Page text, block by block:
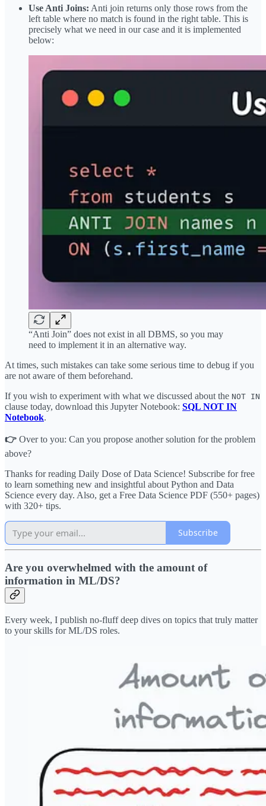
Use Anti Joins: Anti join returns only those rows from the
left table where no match is found in the right table. This is
precisely what we need in our case and it is implemented
below:
“Anti Join” does not exist in all DBMS, so you may
need to implement it in an alternative way.
At times, such mistakes can take some serious time to debug if you
are not aware of them beforehand.
If you wish to experiment with what we discussed about the NOT IN
clause today, download this Jupyter Notebook: SQL NOT IN
Notebook.
👉 Over to you: Can you propose another solution for the problem
above?
Thanks for reading Daily Dose of Data Science! Subscribe for free
to learn something new and insightful about Python and Data
Science every day. Also, get a Free Data Science PDF (550+ pages)
with 320+ tips.
Subscribe
Are you overwhelmed with the amount of
information in ML/DS?
Every week, I publish no-fluff deep dives on topics that truly matter
to your skills for ML/DS roles.